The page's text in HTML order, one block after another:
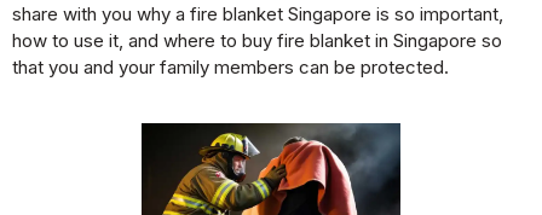
share with you why a fire blanket Singapore is so important,
how to use it, and where to buy fire blanket in Singapore so
that you and your family members can be protected.